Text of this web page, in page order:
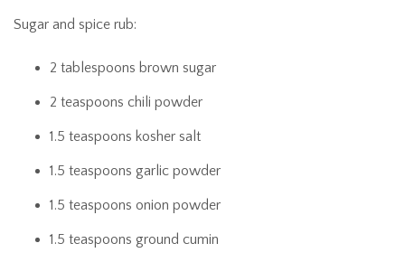
Sugar and spice rub:
2 tablespoons brown sugar
2 teaspoons chili powder
1.5 teaspoons kosher salt
1.5 teaspoons garlic powder
1.5 teaspoons onion powder
1.5 teaspoons ground cumin